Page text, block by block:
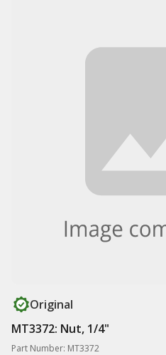
Original
MT3372: Nut, 1/4"
Part Number: MT3372